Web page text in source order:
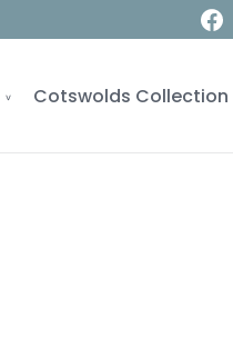
Cotswolds Collection